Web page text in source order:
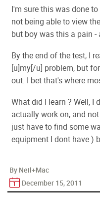
I'm sure this was done
not being able to view
but boy was this a pain
By the end of the test, I
[u]my[/u] problem, but
out. I bet that's where
What did I learn ? Well, I
actually work on, and
just have to find some
equipment I dont have )
By Neil+Mac
December 15, 2011